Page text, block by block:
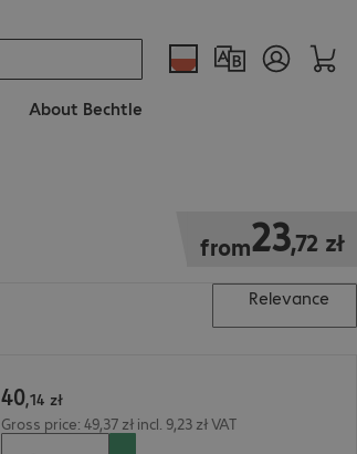
About Bechtle
from23,72 zł
23,72 zł
Relevance
40,14 zł
Gross price: 49,37 zł incl. 9,23 zł VAT